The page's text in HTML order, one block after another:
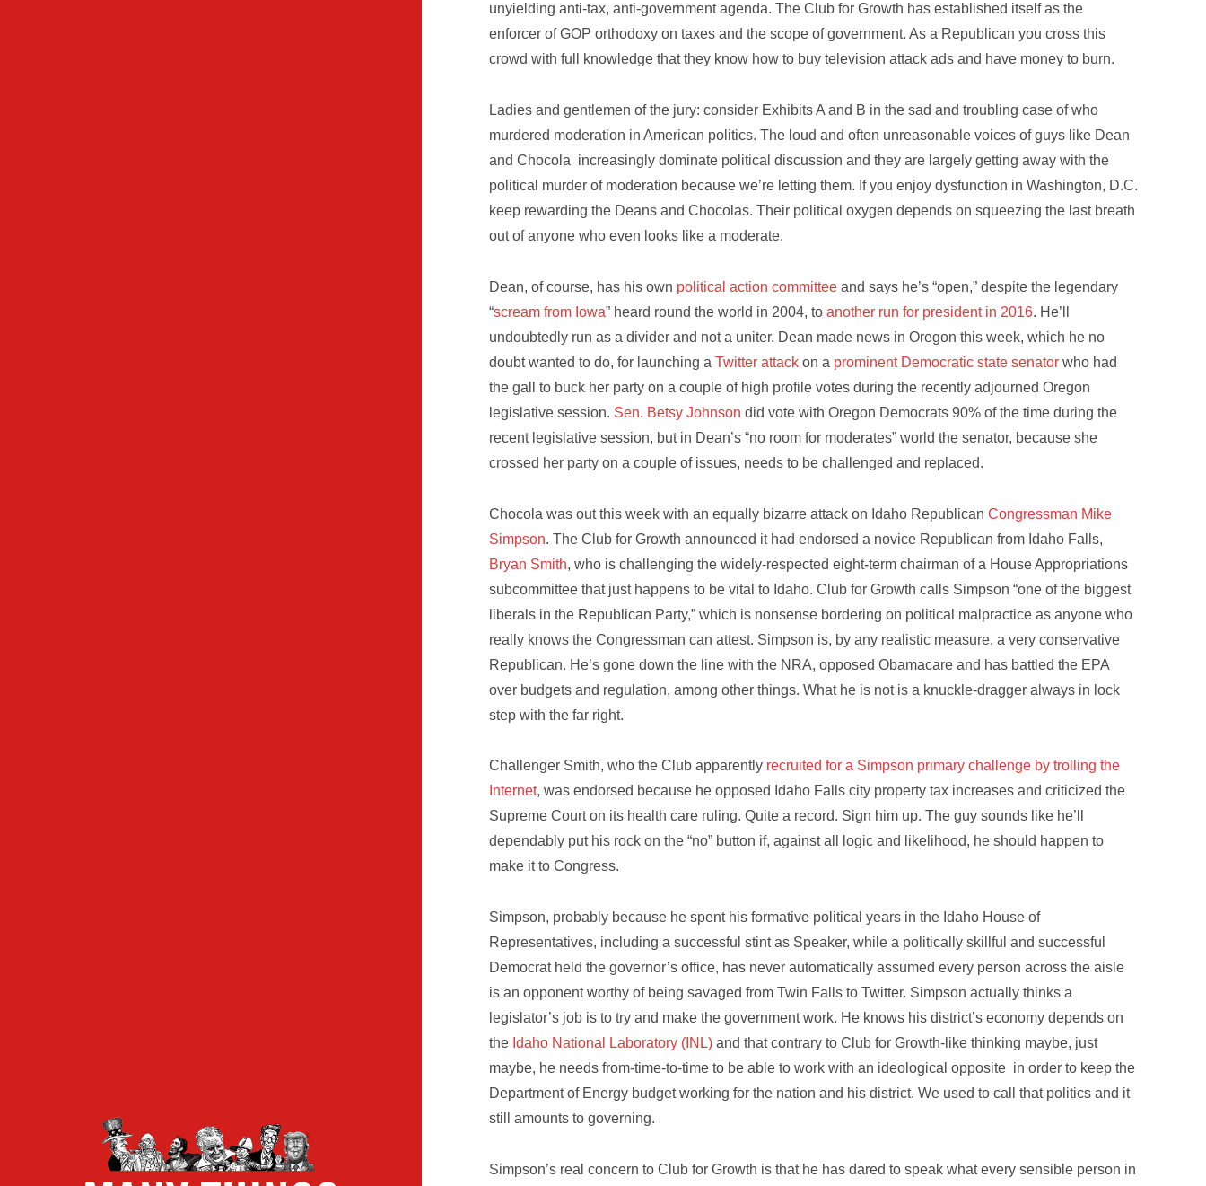
unyielding anti-tax, anti-government agenda. The Club for Growth has established itself as the
enforcer of GOP orthodoxy on taxes and the scope of government. As a Republican you cross this
crowd with full knowledge that they know how to buy television attack ads and have money to burn.
Ladies and gentlemen of the jury: consider Exhibits A and B in the sad and troubling case of who
murdered moderation in American politics. The loud and often unreasonable voices of guys like Dean
and Chocola increasingly dominate political discussion and they are largely getting away with the
political murder of moderation because we’re letting them. If you enjoy dysfunction in Washington, D.C.
keep rewarding the Deans and Chocolas. Their political oxygen depends on squeezing the last breath
out of anyone who even looks like a moderate.
Dean, of course, has his own political action committee and says he’s “open,” despite the legendary
“scream from Iowa” heard round the world in 2004, toanother run for president in 2016. He’ll
undoubtedly run as a divider and not a uniter. Dean made news in Oregon this week, which he no
doubt wanted to do, for launching aTwitter attack on a prominent Democratic state senator who had
the gall to buck her party on a couple of high profile votes during the recently adjourned Oregon
legislative session. Sen. Betsy Johnson did vote with Oregon Democrats 90% of the time during the
recent legislative session, but in Dean’s “no room for moderates” world the senator, because she
crossed her party on a couple of issues, needs to be challenged and replaced.
Chocola was out this week with an equally bizarre attack on Idaho RepublicanCongressman Mike
Simpson. The Club for Growth announced it had endorsed a novice Republican from Idaho Falls,
Bryan Smith, who is challenging the widely-respected eight-term chairman of a House Appropriations
subcommittee that just happens to be vital to Idaho. Club for Growth calls Simpson “one of the biggest
liberals in the Republican Party,” which is nonsense bordering on political malpractice as anyone who
really knows the Congressman can attest. Simpson is, by any realistic measure, a very conservative
Republican. He’s gone down the line with the NRA, opposed Obamacare and has battled the EPA
over budgets and regulation, among other things. What he is not is a knuckle-dragger always in lock
step with the far right.
Challenger Smith, who the Club apparently recruited for a Simpson primary challenge by trolling the
Internet, was endorsed because he opposed Idaho Falls city property tax increases and criticized the
Supreme Court on its health care ruling. Quite a record. Sign him up. The guy sounds like he’ll
dependably put his rock on the “no” button if, against all logic and likelihood, he should happen to
make it to Congress.
Simpson, probably because he spent his formative political years in the Idaho House of
Representatives, including a successful stint as Speaker, while a politically skillful and successful
Democrat held the governor’s office, has never automatically assumed every person across the aisle
is an opponent worthy of being savaged from Twin Falls to Twitter. Simpson actually thinks a
legislator’s job is to try and make the government work. He knows his district’s economy depends on
the Idaho National Laboratory (INL) and that contrary to Club for Growth-like thinking maybe, just
maybe, he needs from-time-to-time to be able to work with an ideological opposite in order to keep the
Department of Energy budget working for the nation and his district. We used to call that politics and it
still amounts to governing.
Simpson’s real concern to Club for Growth is that he has dared to speak what every sensible person in